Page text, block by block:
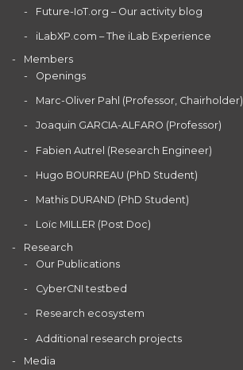
Future-IoT.org – Our activity blog
iLabXP.com – The iLab Experience
Members
Openings
Marc-Oliver Pahl (Professor, Chairholder)
Joaquin GARCIA-ALFARO (Professor)
Fabien Autrel (Research Engineer)
Hugo BOURREAU (PhD Student)
Mathis DURAND (PhD Student)
Loïc MILLER (Post Doc)
Research
Our Publications
CyberCNI testbed
Research ecosystem
Additional research projects
Media